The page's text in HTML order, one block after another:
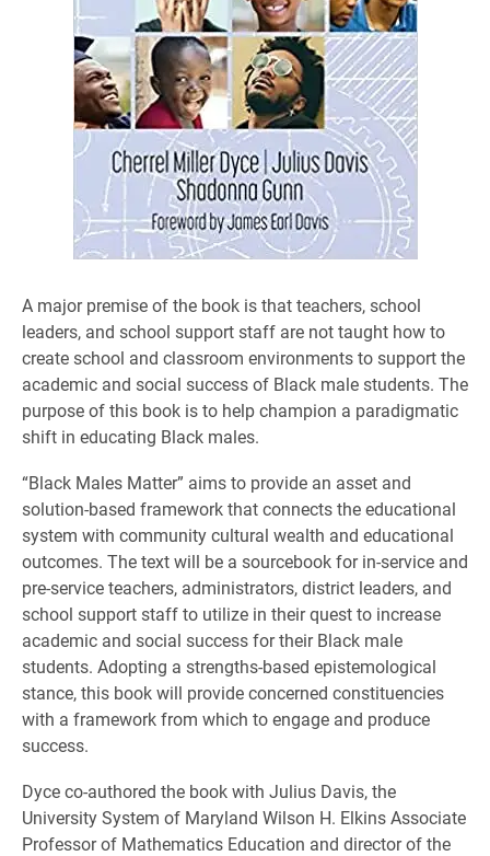
A major premise of the book is that teachers, school
leaders, and school support staff are not taught how to
create school and classroom environments to support the
academic and social success of Black male students. The
purpose of this book is to help champion a paradigmatic
shift in educating Black males.
“Black Males Matter” aims to provide an asset and
solution-based framework that connects the educational
system with community cultural wealth and educational
outcomes. The text will be a sourcebook for in-service and
pre-service teachers, administrators, district leaders, and
school support staff to utilize in their quest to increase
academic and social success for their Black male
students. Adopting a strengths-based epistemological
stance, this book will provide concerned constituencies
with a framework from which to engage and produce
success.
Dyce co-authored the book with Julius Davis, the
University System of Maryland Wilson H. Elkins Associate
Professor of Mathematics Education and director of the